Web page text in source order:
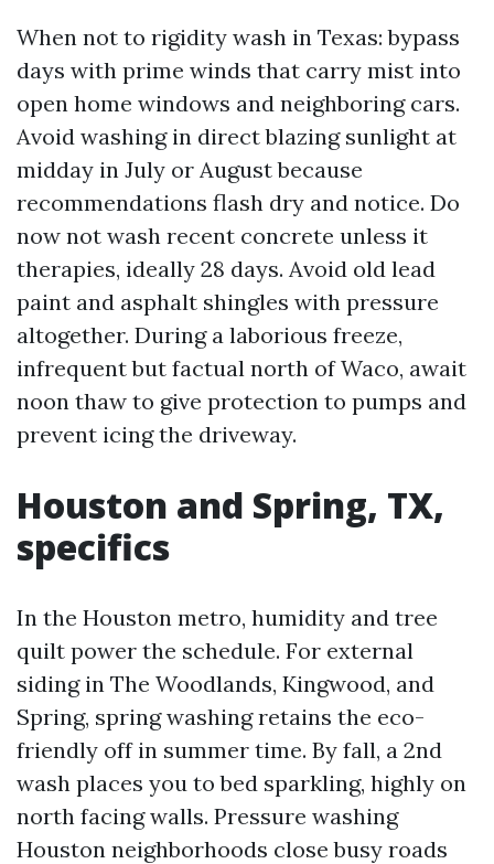
When not to rigidity wash in Texas: bypass
days with prime winds that carry mist into
open home windows and neighboring cars.
Avoid washing in direct blazing sunlight at
midday in July or August because
recommendations flash dry and notice. Do
now not wash recent concrete unless it
therapies, ideally 28 days. Avoid old lead
paint and asphalt shingles with pressure
altogether. During a laborious freeze,
infrequent but factual north of Waco, await
noon thaw to give protection to pumps and
prevent icing the driveway.
Houston and Spring, TX,
specifics
In the Houston metro, humidity and tree
quilt power the schedule. For external
siding in The Woodlands, Kingwood, and
Spring, spring washing retains the eco-
friendly off in summer time. By fall, a 2nd
wash places you to bed sparkling, highly on
north facing walls. Pressure washing
Houston neighborhoods close busy roads